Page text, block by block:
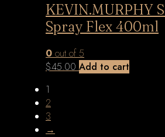
KEVIN.MURPHY
Spray Flex 400ml
0 out of 5
$45.00 Add to cart
1
2
3
→